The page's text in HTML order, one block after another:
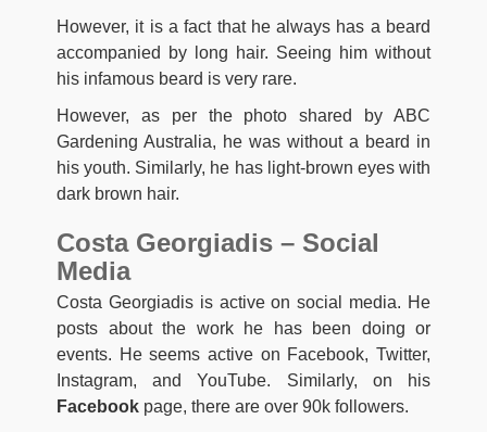
However, it is a fact that he always has a beard
accompanied by long hair. Seeing him without
his infamous beard is very rare.
However, as per the photo shared by ABC
Gardening Australia, he was without a beard in
his youth. Similarly, he has light-brown eyes with
dark brown hair.
Costa Georgiadis – Social
Media
Costa Georgiadis is active on social media. He
posts about the work he has been doing or
events. He seems active on Facebook, Twitter,
Instagram, and YouTube. Similarly, on his
Facebook page, there are over 90k followers.